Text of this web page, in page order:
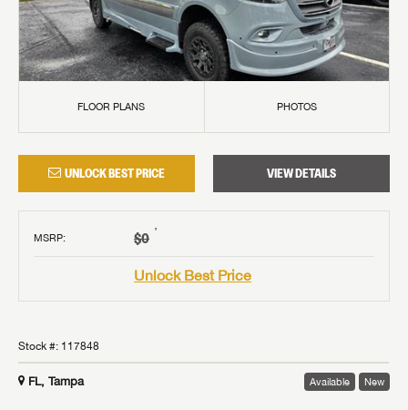
FLOOR PLANS PHOTOS
UNLOCK BEST PRICE VIEW DETAILS
MSRP: $0 †
Unlock Best Price
Stock #: 117848
FL, Tampa Available New